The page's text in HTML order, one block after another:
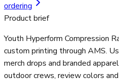
ordering
Product brief
Youth Hyperform Compression
custom printing through AMS.
merch drops and branded
outdoor crews, review colors